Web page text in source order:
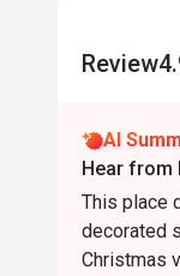
Review
AI
Hear from
This place
decorated
Christmas